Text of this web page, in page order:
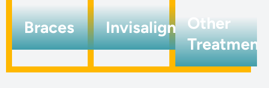
Braces Invisalign Other